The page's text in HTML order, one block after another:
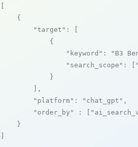
    {
"target" : [
            {
"keyword" : "B3
"search_scope" : [
            }
        ],
"platform" : "chat_gpt" ,
"order_by"
: [
    }